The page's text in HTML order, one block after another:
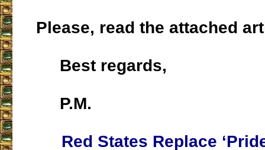
Please, read the attached
Best regards,
P.M.
Red States Replace